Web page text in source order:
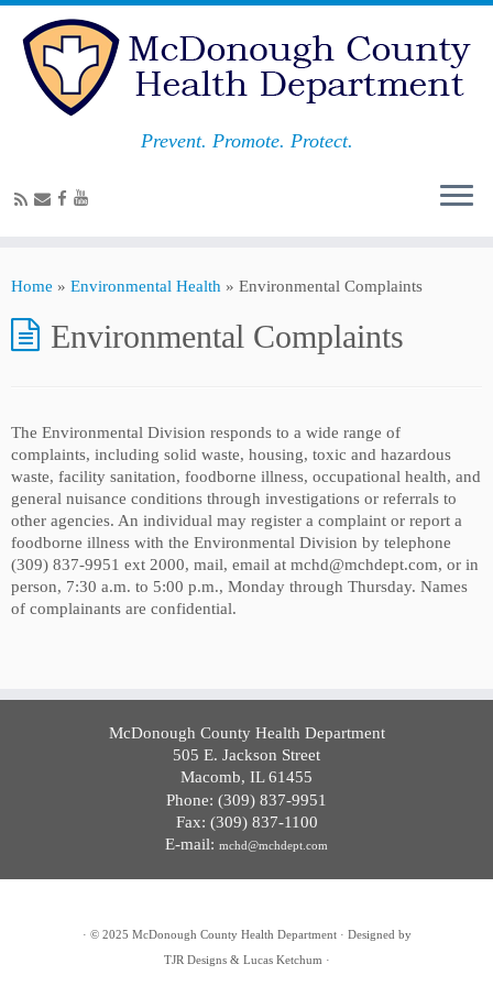
Prevent. Promote. Protect.
Home » Environmental Health » Environmental Complaints
Environmental Complaints
The Environmental Division responds to a wide range of
complaints, including solid waste, housing, toxic and hazardous
waste, facility sanitation, foodborne illness, occupational health, and
general nuisance conditions through investigations or referrals to
other agencies. An individual may register a complaint or report a
foodborne illness with the Environmental Division by telephone
(309) 837-9951 ext 2000, mail, email at mchd@mchdept.com, or in
person, 7:30 a.m. to 5:00 p.m., Monday through Thursday. Names
of complainants are confidential.
McDonough County Health Department
505 E. Jackson Street
Macomb, IL 61455
Phone: (309) 837-9951
Fax: (309) 837-1100
E-mail: mchd@mchdept.com
· © 2025 McDonough County Health Department· Designed by
TJR Designs & Lucas Ketchum ·